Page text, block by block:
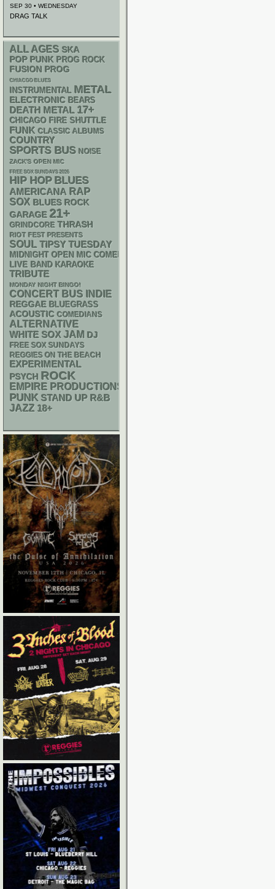
SEP 30 • WEDNESDAY
DRAG TALK
ALL AGES SKA
POP PUNK PROG ROCK
FUSION PROG
CHIACGO BLUES
INSTRUMENTAL METAL
ELECTRONIC BEARS
DEATH METAL 17+
CHICAGO FIRE SHUTTLE
FUNK CLASSIC ALBUMS
COUNTRY
SPORTS BUS NOISE
ZACK'S OPEN MIC
FREE SOX SUNDAYS 2026
HIP HOP BLUES
AMERICANA RAP
SOX BLUES ROCK
GARAGE 21+
GRINDCORE THRASH
RIOT FEST PRESENTS
SOUL TIPSY TUESDAY
MIDNIGHT OPEN MIC COMEDY NIGHTS
LIVE BAND KARAOKE
TRIBUTE
MONDAY NIGHT BINGO!
CONCERT BUS INDIE
REGGAE BLUEGRASS
ACOUSTIC COMEDIANS
ALTERNATIVE
WHITE SOX JAM DJ
FREE SOX SUNDAYS
REGGIES ON THE BEACH
EXPERIMENTAL
PSYCH ROCK
EMPIRE PRODUCTIONS
PUNK STAND UP R&B
JAZZ 18+